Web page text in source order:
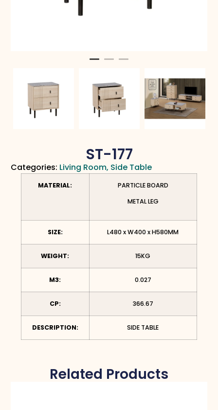
ST-177
Categories: Living Room, Side Table
MATERIAL:
PARTICLE BOARD
METAL LEG
SIZE: L480 x W400 x H580MM
WEIGHT: 15KG
M3: 0.027
CP: 366.67
DESCRIPTION: SIDE TABLE
Related Products